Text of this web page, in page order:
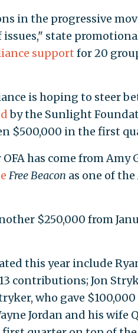
in the progressive
state
support for 20
is hoping to steer
by the Sunlight
$500,000 in the first
has come from Amy
Free Beacon as one of the
$250,000 from
this year include
contributions; Jon
who gave
Jordan and his wife